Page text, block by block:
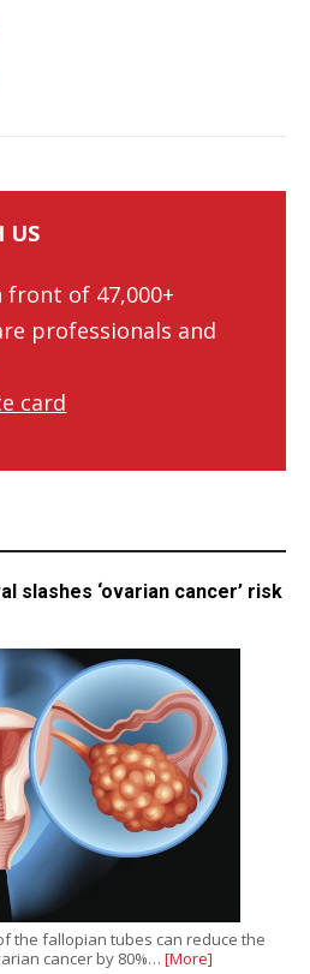
US
of 47,000+
professionals and
card
slashes ‘ovarian cancer’ risk
the fallopian tubes can reduce the
cancer by 80%… [More]